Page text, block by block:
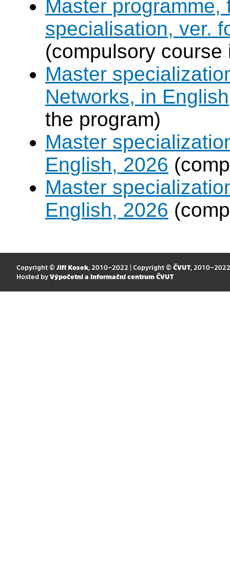
Master
specialisation, ver.
(compulsory course
Master
Networks, in
the program)
Master
English, 2026
Master
English, 2026
Copyright © Jiří Kosek, 2010–2022 | Copyright © ČVUT, 2010–2022
Hosted by Výpočetní a informační centrum ČVUT